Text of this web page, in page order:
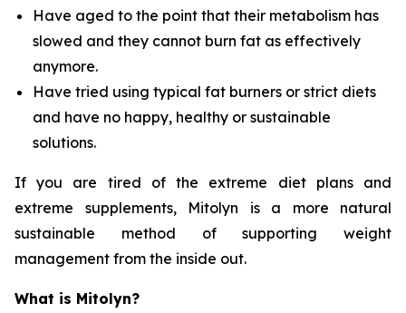
Have aged to the point that their metabolism has
slowed and they cannot burn fat as effectively
anymore.
Have tried using typical fat burners or strict diets
and have no happy, healthy or sustainable
solutions.
If you are tired of the extreme diet plans and
extreme supplements, Mitolyn is a more natural
sustainable method of supporting weight
management from the inside out.
What is Mitolyn?